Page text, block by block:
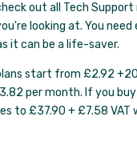
out all Tech
looking at. You need
it can be a life-saver.
start from £2.92
per month. If you buy
to £37.90 + £7.58 VAT